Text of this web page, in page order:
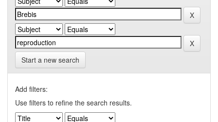
Start a new search
Add filters:
Use filters to refine the search results.